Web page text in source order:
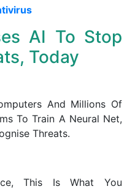
AI To Stop
Today
And Millions Of
To Train A Neural Net,
Threats.
This Is What You